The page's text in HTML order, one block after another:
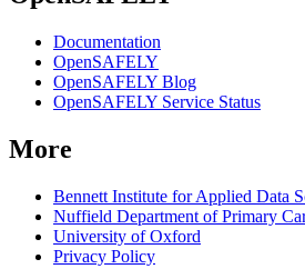
Documentation
OpenSAFELY
OpenSAFELY Blog
OpenSAFELY Service Status
More
Bennett Institute for Applied Data
Nuffield Department of Primary
University of Oxford
Privacy Policy